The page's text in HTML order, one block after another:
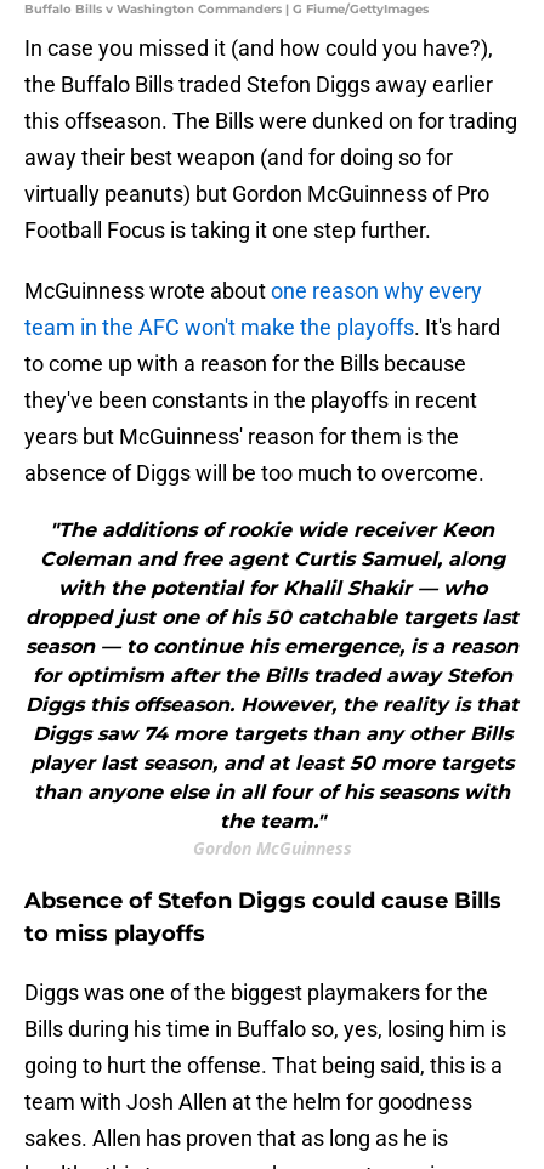
Buffalo Bills v Washington Commanders | G Fiume/GettyImages
In case you missed it (and how could you have?),
the Buffalo Bills traded Stefon Diggs away earlier
this offseason. The Bills were dunked on for trading
away their best weapon (and for doing so for
virtually peanuts) but Gordon McGuinness of Pro
Football Focus is taking it one step further.
McGuinness wrote aboutone reason why every
team in the AFC won't make the playoffs. It's hard
to come up with a reason for the Bills because
they've been constants in the playoffs in recent
years but McGuinness' reason for them is the
absence of Diggs will be too much to overcome.
"The additions of rookie wide receiver Keon
Coleman and free agent Curtis Samuel, along
with the potential for Khalil Shakir — who
dropped just one of his 50 catchable targets last
season — to continue his emergence, is a reason
for optimism after the Bills traded away Stefon
Diggs this offseason. However, the reality is that
Diggs saw 74 more targets than any other Bills
player last season, and at least 50 more targets
than anyone else in all four of his seasons with
the team."
Gordon McGuinness
Absence of Stefon Diggs could cause Bills
to miss playoffs
Diggs was one of the biggest playmakers for the
Bills during his time in Buffalo so, yes, losing him is
going to hurt the offense. That being said, this is a
team with Josh Allen at the helm for goodness
sakes. Allen has proven that as long as he is